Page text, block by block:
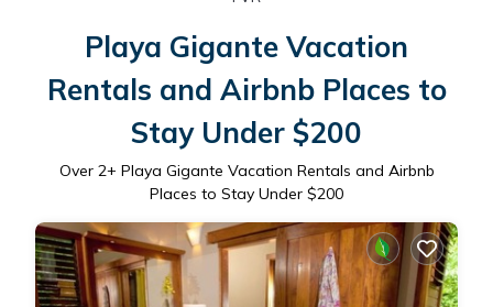
Playa Gigante Vacation
Rentals and Airbnb Places to
Stay Under $200
Over 2+ Playa Gigante Vacation Rentals and Airbnb
Places to Stay Under $200